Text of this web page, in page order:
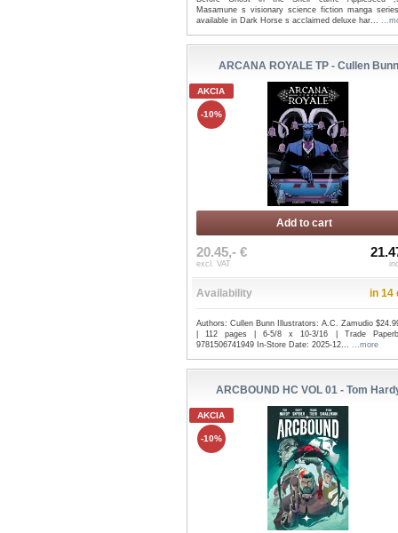
Masamune s visionary science fiction manga
available in Dark Horse s acclaimed deluxe har...
ARCANA ROYALE TP - Cullen Bunn
AKCIA
-10%
Add to cart
20.45,- €
excl. VAT
Availability in 14
Authors: Cullen Bunn Illustrators: A.C. Zamudio
| 112 pages | 6-5/8 x 10-3/16 | Trade
9781506741949 In-Store Date: 2025-12... ...more
ARCBOUND HC VOL 01 - Tom
AKCIA
-10%